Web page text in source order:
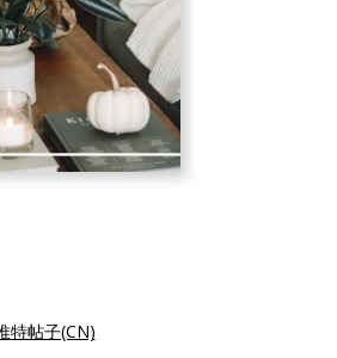
特帖子(CN)